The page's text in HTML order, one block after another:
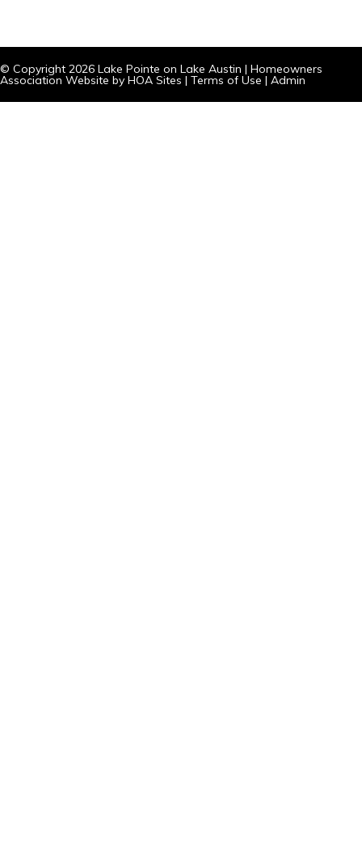
© Copyright 2026 Lake Pointe on Lake Austin | Homeowners
Association Website by HOA Sites | Terms of Use | Admin